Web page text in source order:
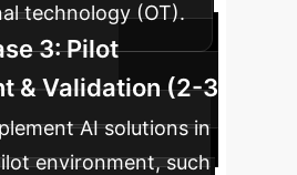
technology (OT).
3: Pilot
& Validation (2-3
AI solutions in
environment, such